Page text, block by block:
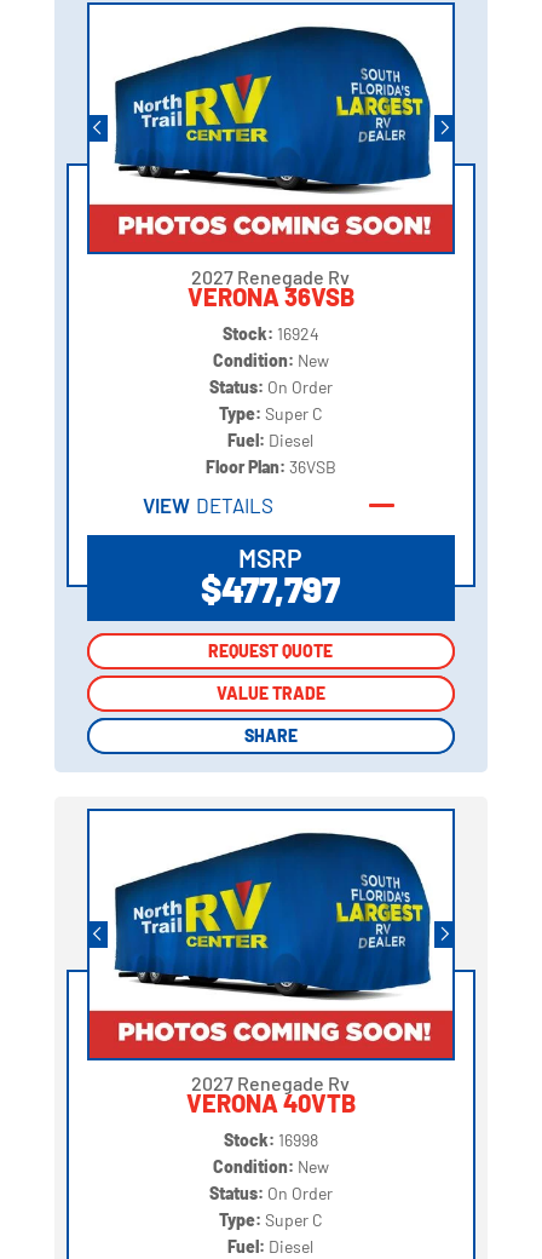
2027 Renegade Rv
VERONA 36VSB
Stock: 16924
Condition: New
Status: On Order
Type: Super C
Fuel: Diesel
Floor Plan: 36VSB
VIEW DETAILS
MSRP
$477,797
REQUEST QUOTE
VALUE TRADE
SHARE
REQUEST QUOTE
VALUE TRADE
SHARE
2027 Renegade Rv
VERONA 40VTB
Stock: 16998
Condition: New
Status: On Order
Type: Super C
Fuel: Diesel